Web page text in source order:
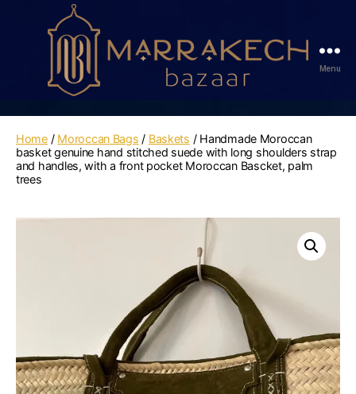
Bazaar
Menu
Home/ Moroccan Bags / Baskets / Handmade Moroccan
basket genuine hand stitched suede with long shoulders strap
and handles, with a front pocket Moroccan Bascket, palm
trees